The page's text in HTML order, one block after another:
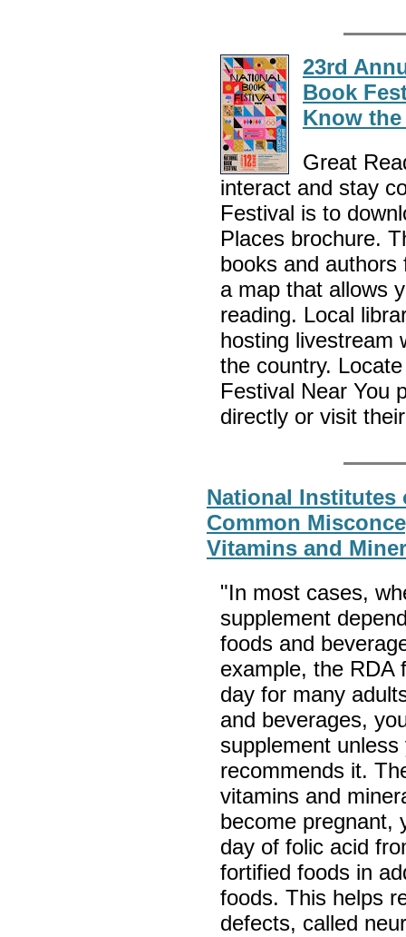
23rd
Book
Know
Great
interact and stay
Festival is to
Places brochure.
books and
a map that allows
reading. Local
hosting livestream
the country.
Festival Near You
directly or visit
National Institutes
Common
Vitamins and
"In most cases,
supplement
foods and
example, the RDA
day for many
and beverages,
supplement
recommends it.
vitamins and
become pregnant,
day of folic acid
fortified foods in
foods. This helps
defects, called